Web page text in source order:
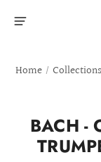
Home / Collections
BACH -